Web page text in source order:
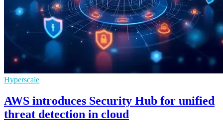
Hyperscale
AWS introduces Security Hub for unified
threat detection in cloud